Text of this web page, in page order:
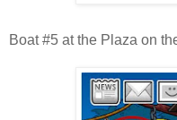
Boat #5 at the Plaza on